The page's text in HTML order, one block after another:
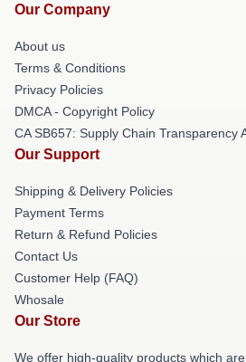
Our Company
About us
Terms & Conditions
Privacy Policies
DMCA - Copyright Policy
CA SB657: Supply Chain Transparency
Our Support
Shipping & Delivery Policies
Payment Terms
Return & Refund Policies
Contact Us
Customer Help (FAQ)
Whosale
Our Store
We offer high-quality products which